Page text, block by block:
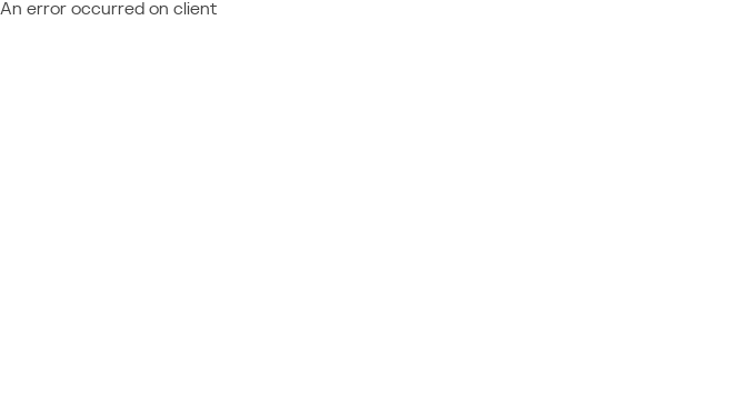
An error occurred on client